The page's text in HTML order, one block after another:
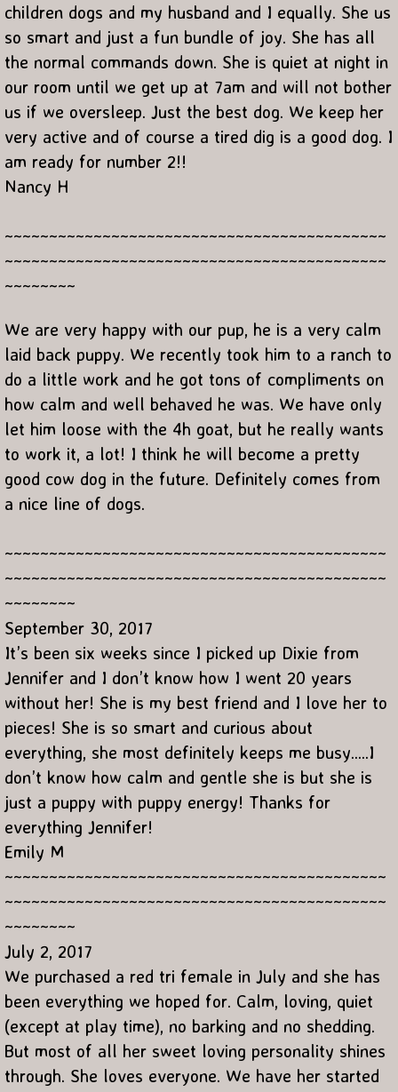
children dogs and my husband and I equally. She us
so smart and just a fun bundle of joy. She has all
the normal commands down. She is quiet at night in
our room until we get up at 7am and will not bother
us if we oversleep. Just the best dog. We keep her
very active and of course a tired dig is a good dog. I
am ready for number 2!!
Nancy H
~~~~~~~~~~~~~~~~~~~~~~~~~~~~~~~~~~~~~~~~~~~
~~~~~~~~~~~~~~~~~~~~~~~~~~~~~~~~~~~~~~~~~~~
~~~~~~~~
We are very happy with our pup, he is a very calm
laid back puppy. We recently took him to a ranch to
do a little work and he got tons of compliments on
how calm and well behaved he was. We have only
let him loose with the 4h goat, but he really wants
to work it, a lot! I think he will become a pretty
good cow dog in the future. Definitely comes from
a nice line of dogs.
~~~~~~~~~~~~~~~~~~~~~~~~~~~~~~~~~~~~~~~~~~~
~~~~~~~~~~~~~~~~~~~~~~~~~~~~~~~~~~~~~~~~~~~
~~~~~~~~
September 30, 2017
It’s been six weeks since I️ picked up Dixie from
Jennifer and I️ don’t know how I️ went 20 years
without her! She is my best friend and I love her to
pieces! She is so smart and curious about
everything, she most definitely keeps me busy.....I
don’t know how calm and gentle she is but she is
just a puppy with puppy energy! Thanks for
everything Jennifer!
Emily M
~~~~~~~~~~~~~~~~~~~~~~~~~~~~~~~~~~~~~~~~~~~
~~~~~~~~~~~~~~~~~~~~~~~~~~~~~~~~~~~~~~~~~~~
~~~~~~~~
July 2, 2017
We purchased a red tri female in July and she has
been everything we hoped for. Calm, loving, quiet
(except at play time), no barking and no shedding.
But most of all her sweet loving personality shines
through. She loves everyone. We have her started